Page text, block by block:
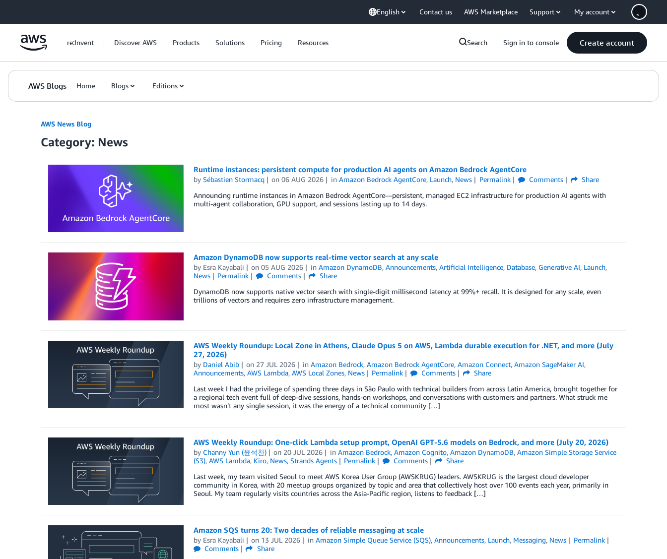
English Contact us AWS Marketplace Support My account
re:Invent Discover AWS Products Solutions Pricing Resources Search Sign in to console Create account
AWS Blogs Home Blogs Editions
AWS News Blog
Category: News
Runtime instances: persistent compute for production AI agents on Amazon Bedrock AgentCore
by Sébastien Stormacq on06 AUG 2026 inAmazon Bedrock AgentCore, Launch, News Permalink Comments
Share
Announcing runtime instances in Amazon Bedrock AgentCore—persistent, managed EC2 infrastructure for production AI agents with
multi-agent collaboration, GPU support, and sessions lasting up to 14 days.
Amazon DynamoDB now supports real-time vector search at any scale
by Esra Kayabali on05 AUG 2026 inAmazon DynamoDB,Announcements,Artificial Intelligence, Database, Generative AI, Launch,
News
Permalink Comments
Share
DynamoDB now supports native vector search with single-digit millisecond latency at 99%+ recall. It is designed for any scale, even
trillions of vectors and requires zero infrastructure management.
AWS Weekly Roundup: Local Zone in Athens, Claude Opus 5 on AWS, Lambda durable execution for .NET, and more (July
27, 2026)
by Daniel Abib on 27 JUL 2026 inAmazon Bedrock,Amazon Bedrock AgentCore,Amazon Connect,Amazon SageMaker AI,
Announcements, AWS Lambda, AWS Local Zones, News Permalink Comments
Share
Last week I had the privilege of spending three days in São Paulo with technical builders from across Latin America, brought together for
a regional tech event full of deep-dive sessions, hands-on workshops, and conversations with customers and partners. What struck me
most wasn’t any single session, it was the energy of a technical community […]
AWS Weekly Roundup: One-click Lambda setup prompt, OpenAI GPT-5.6 models on Bedrock, and more (July 20, 2026)
by Channy Yun (윤석찬) on 20 JUL 2026 inAmazon Bedrock,Amazon Cognito,Amazon DynamoDB,Amazon Simple Storage Service
(S3), AWS Lambda, Kiro, News, Strands Agents Permalink Comments
Share
Last week, my team visited Seoul to meet AWS Korea User Group (AWSKRUG) leaders. AWSKRUG is the largest cloud developer
community in Korea, with 20 meetup groups organized by topic and area that collectively host over 100 events each year, primarily in
Seoul. My team regularly visits countries across the Asia-Pacific region, listens to feedback […]
Amazon SQS turns 20: Two decades of reliable messaging at scale
by Esra Kayabali on 13 JUL 2026 inAmazon Simple Queue Service (SQS),Announcements, Launch, Messaging, News
Permalink
Comments
Share